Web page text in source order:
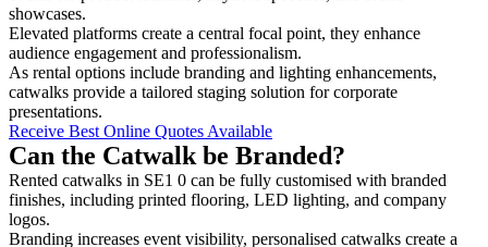
showcases.
Elevated platforms create a central focal point, they enhance
audience engagement and professionalism.
As rental options include branding and lighting enhancements,
catwalks provide a tailored staging solution for corporate
presentations.
Receive Best Online Quotes Available
Can the Catwalk be Branded?
Rented catwalks in SE1 0 can be fully customised with branded
finishes, including printed flooring, LED lighting, and company
logos.
Branding increases event visibility, personalised catwalks create a